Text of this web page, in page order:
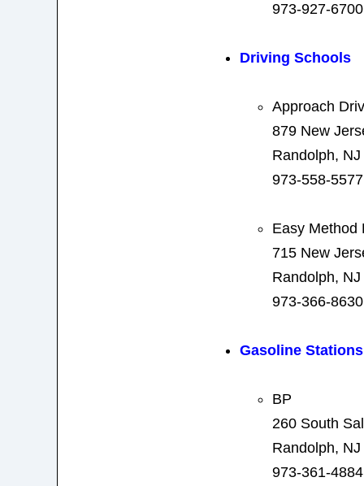
973-927-6700
Driving Schools
Approach
879 New
Randolph,
973-558-5577
Easy Method
715 New
Randolph,
973-366-8630
Gasoline Stations
BP
260 South
Randolph,
973-361-4884